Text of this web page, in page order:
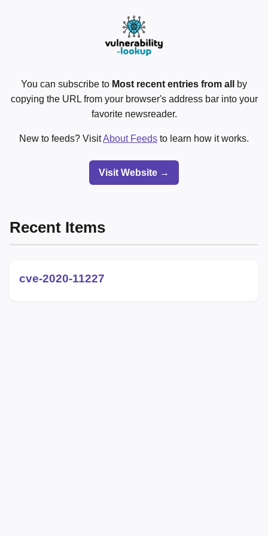
You can subscribe to Most recent entries from all
by
copying the URL from your browser's address bar into your
favorite newsreader.
New to feeds? VisitAbout Feeds to learn how it works.
Visit Website →
Recent Items
cve-2020-11227